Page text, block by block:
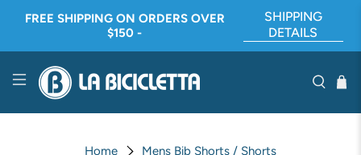
FREE SHIPPING ON ORDERS OVER
$150 -
SHIPPING
DETAILS
Home Mens Bib Shorts / Shorts